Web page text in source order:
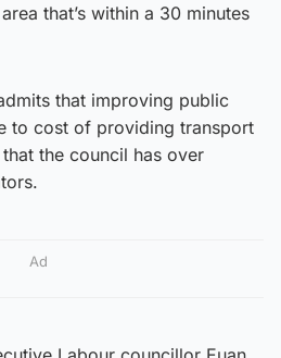
that’s within a 30 minutes
that improving public
to cost of providing transport
the council has over
Ad